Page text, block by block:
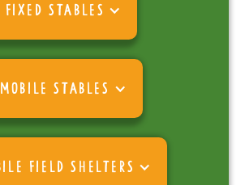
FIXED STABLES
MOBILE STABLES
FIELD SHELTERS